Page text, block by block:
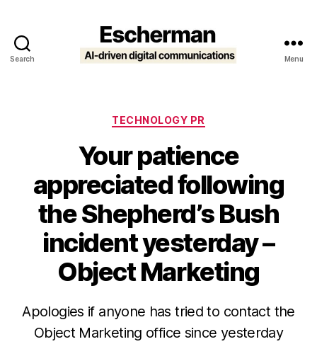
Search Menu
Categories
TECHNOLOGY PR
Your patience
appreciated following
the Shepherd’s Bush
incident yesterday –
Object Marketing
Apologies if anyone has tried to contact the
Object Marketing office since yesterday